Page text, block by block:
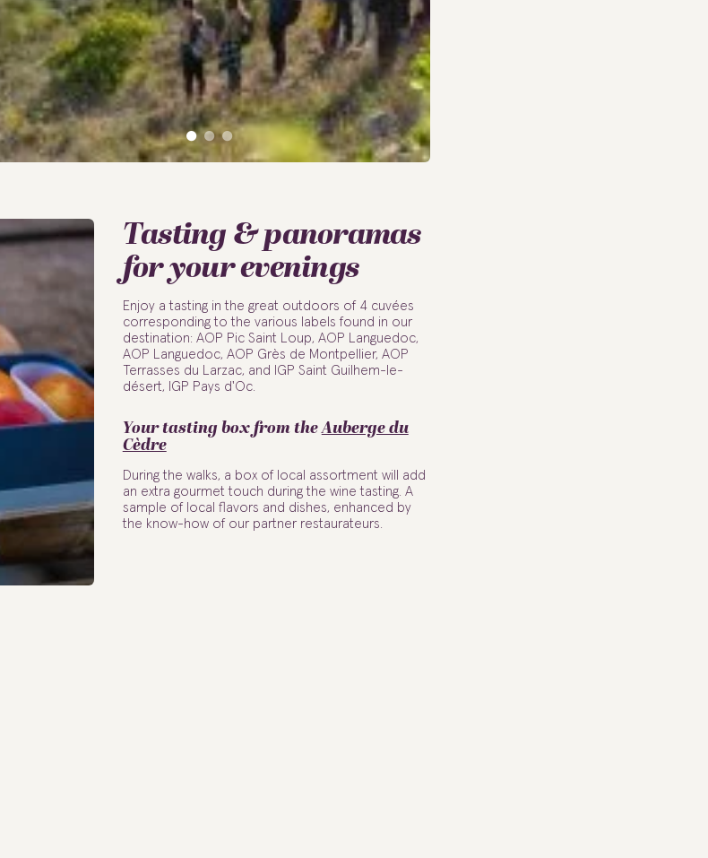
Tasting & panoramas
for your evenings
Enjoy a tasting in the great outdoors of 4 cuvées
corresponding to the various labels found in our
destination: AOP Pic Saint Loup, AOP Languedoc,
AOP Languedoc, AOP Grès de Montpellier, AOP
Terrasses du Larzac, and IGP Saint Guilhem-le-
désert, IGP Pays d'Oc.
Your tasting box from theAuberge du
Cèdre
During the walks, a box of local assortment will add
an extra gourmet touch during the wine tasting. A
sample of local flavors and dishes, enhanced by
the know-how of our partner restaurateurs.